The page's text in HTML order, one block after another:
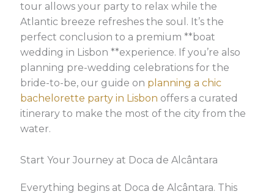
tour allows your party to relax while the
Atlantic breeze refreshes the soul. It’s the
perfect conclusion to a premium **boat
wedding in Lisbon **experience. If you’re also
planning pre-wedding celebrations for the
bride-to-be, our guide on planning a chic
bachelorette party in Lisbon offers a curated
itinerary to make the most of the city from the
water.
Start Your Journey at Doca de Alcântara
Everything begins at Doca de Alcântara. This